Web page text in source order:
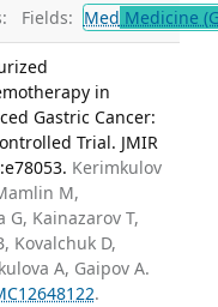
Fields: Med Medicine
in
Gastric Cancer:
Trial. JMIR
Kerimkulov
M,
G, Kainazarov T,
Kovalchuk D,
A, Gaipov A.
.